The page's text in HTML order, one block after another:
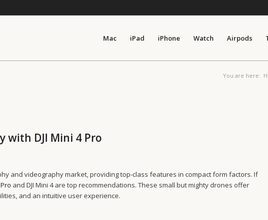
Mac iPad iPhone Watch Airpods
You are here:
with DJI Mini 4 Pro
and videography market, providing top-class features in compact form factors. If
and DJI Mini 4 are top recommendations. These small but mighty drones offer
and an intuitive user experience.